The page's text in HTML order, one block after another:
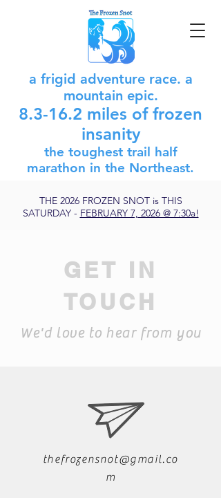
THE 2026 FROZEN SNOT is THIS
SATURDAY - FEBRUARY 7, 2026 @ 7:30a!
a frigid adventure race. a
mountain epic.
8.3-16.2 miles of frozen
insanity
the toughest trail half
marathon in the Northeast.
GET IN
TOUCH
We'd love to hear from you
thefrozensnot@gmail.co
m